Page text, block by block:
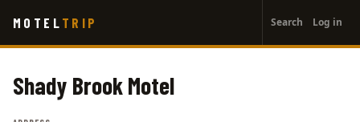
main
MOTEL TRIP
account
menu
Search Log in
Shady Brook Motel